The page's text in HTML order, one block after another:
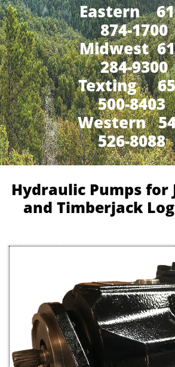
Eastern
874-1700
Midwest
284-9300
​Texting
500-8403
Western
526-8088
Hydraulic Pumps for
and Timberjack